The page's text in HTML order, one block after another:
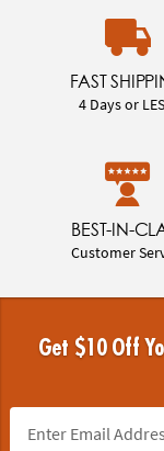
FAST
4 Days or
BEST-IN-
Customer
Get $10 Off